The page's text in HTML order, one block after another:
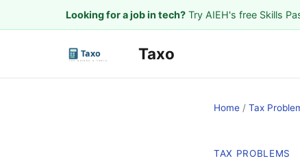
Looking for a job in tech? Try AIEH's free Skills
Taxo
Home / Tax
TAX PROBLEMS